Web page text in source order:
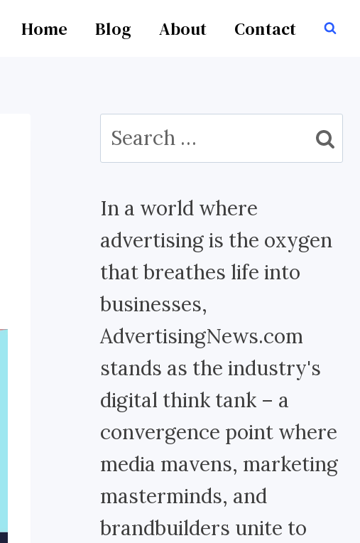
Home Blog About Contact
Search
for:
In a world where
advertising is the oxygen
that breathes life into
businesses,
AdvertisingNews.com
stands as the industry's
digital think tank – a
convergence point where
media mavens, marketing
masterminds, and
brandbuilders unite to